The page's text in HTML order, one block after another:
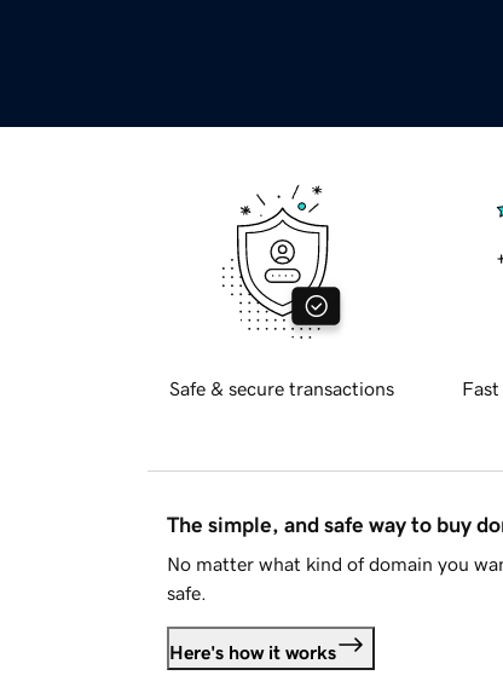
Safe & secure transactions
The simple, and safe way to buy
No matter what kind of domain you
safe.
Here's how it works